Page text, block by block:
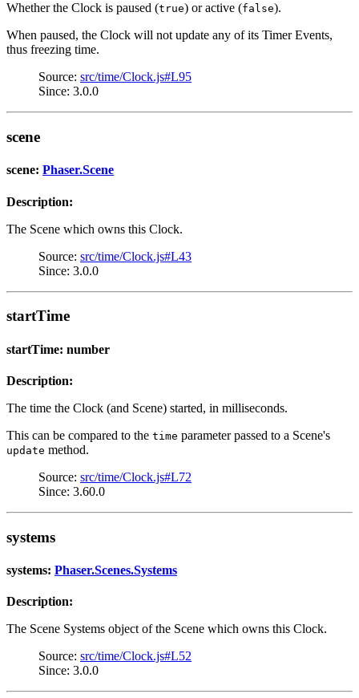
Whether the Clock is paused (true) or active (false).
When paused, the Clock will not update any of its Timer Events,
thus freezing time.
Source: src/time/Clock.js#L95
Since: 3.0.0
scene
scene: Phaser.Scene
Description:
The Scene which owns this Clock.
Source: src/time/Clock.js#L43
Since: 3.0.0
startTime
startTime: number
Description:
The time the Clock (and Scene) started, in milliseconds.
This can be compared to the time parameter passed to a Scene's
update method.
Source: src/time/Clock.js#L72
Since: 3.60.0
systems
systems: Phaser.Scenes.Systems
Description:
The Scene Systems object of the Scene which owns this Clock.
Source: src/time/Clock.js#L52
Since: 3.0.0